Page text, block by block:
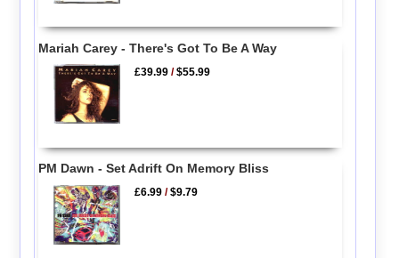
Mariah Carey - There's Got To Be A Way
£39.99 /$55.99
PM Dawn - Set Adrift On Memory Bliss
£6.99 /$9.79